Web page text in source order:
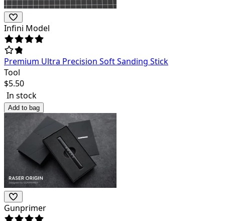
Infini Model
Premium Ultra Precision Soft Sanding Stick
Tool
$5.50
In stock
Add to bag
Gunprimer